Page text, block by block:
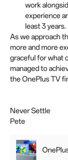
work
experience
least 3 years.
As we approach
more and more
graceful for what
managed to
the OnePlus TV
Never Settle
Pete